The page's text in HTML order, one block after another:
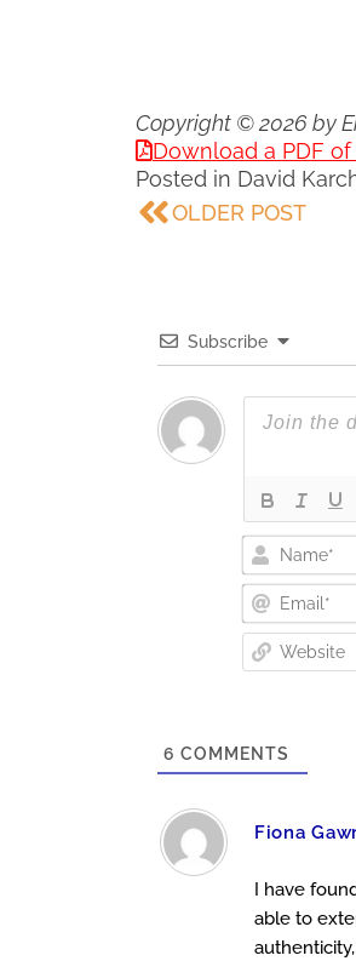
Copyright © 2026 by
Download a PDF
Posted in David
OLDER POST
Subscribe
6 COMMENTS
Fiona
I have
able to